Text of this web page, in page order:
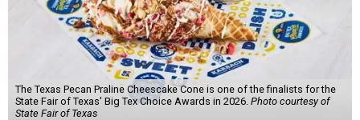
The Texas Pecan Praline Cheescake Cone is one of the finalists for the
State Fair of Texas' Big Tex Choice Awards in 2026. Photo courtesy of
State Fair of Texas